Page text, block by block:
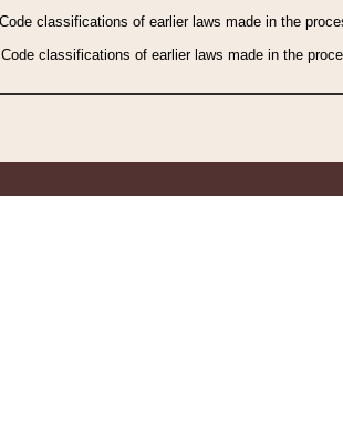
classifications of earlier laws made in the
classifications of earlier laws made in the